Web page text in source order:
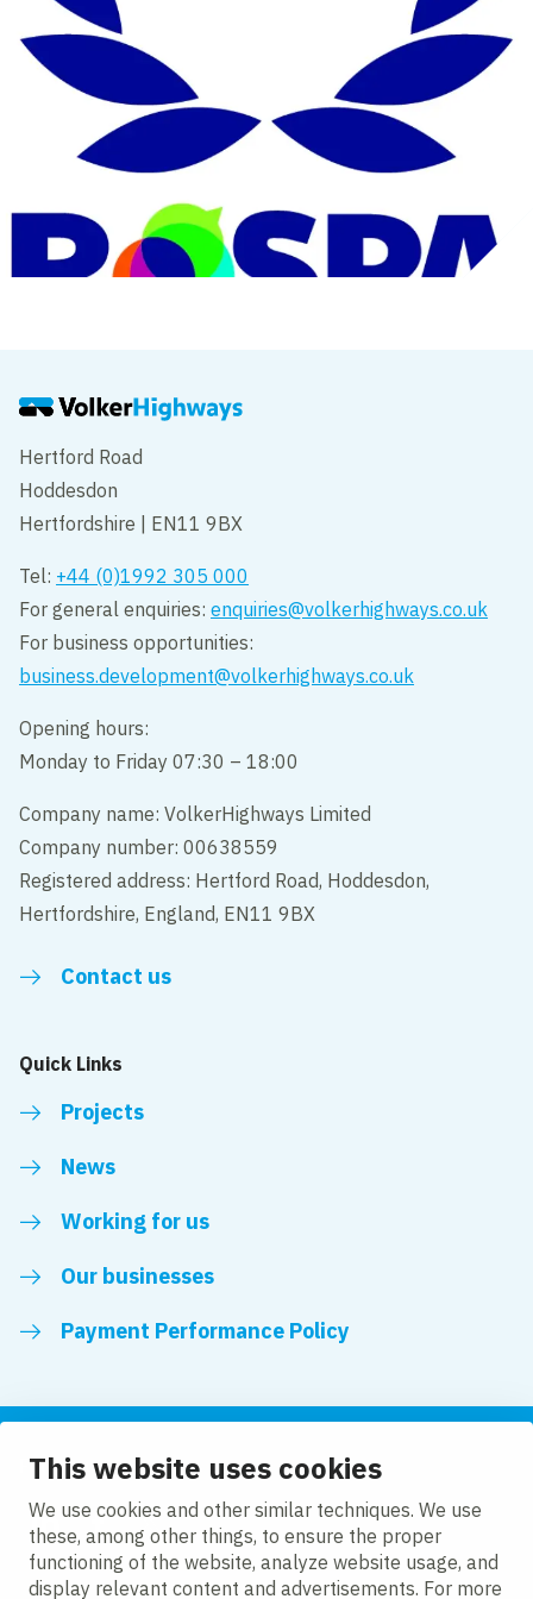
This website uses cookies
We use cookies and other similar techniques. We use
these, among other things, to ensure the proper
functioning of the website, analyze website usage, and
display relevant content and advertisements. For more
Hertford Road
Hoddesdon
Hertfordshire | EN11 9BX
Tel: +44 (0)1992 305 000
For general enquiries:enquiries@volkerhighways.co.uk
For business opportunities:
business.development@volkerhighways.co.uk
Opening hours:
Monday to Friday 07:30 – 18:00
Company name: VolkerHighways Limited
Company number: 00638559
Registered address: Hertford Road, Hoddesdon,
Hertfordshire, England, EN11 9BX
Contact us
Quick Links
Projects
News
Working for us
Our businesses
Payment Performance Policy
Follow us
LinkedInFacebookTwitter